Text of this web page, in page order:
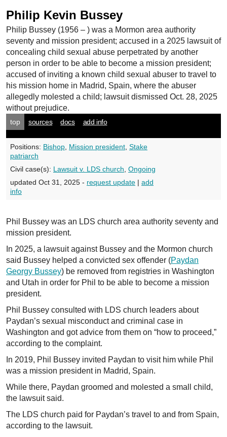
Philip Kevin Bussey
Philip Bussey (1956 – ) was a Mormon area authority
seventy and mission president; accused in a 2025 lawsuit of
concealing child sexual abuse perpetrated by another
person in order to be able to become a mission president;
accused of inviting a known child sexual abuser to travel to
his mission home in Madrid, Spain, where the abuser
allegedly molested a child; lawsuit dismissed Oct. 28, 2025
without prejudice.
top sources docs add info
Positions: Bishop Mission president Stake
patriarch
Civil case(s): Lawsuit v. LDS church Ongoing
updated Oct 31, 2025 - request update | add
info
Phil Bussey was an LDS church area authority seventy and
mission president.
In 2025, a lawsuit against Bussey and the Mormon church
said Bussey helped a convicted sex offender (Paydan
Georgy Bussey) be removed from registries in Washington
and Utah in order for Phil to be able to become a mission
president.
Phil Bussey consulted with LDS church leaders about
Paydan’s sexual misconduct and criminal case in
Washington and got advice from them on “how to proceed,”
according to the complaint.
In 2019, Phil Bussey invited Paydan to visit him while Phil
was a mission president in Madrid, Spain.
While there, Paydan groomed and molested a small child,
the lawsuit said.
The LDS church paid for Paydan’s travel to and from Spain,
according to the lawsuit.